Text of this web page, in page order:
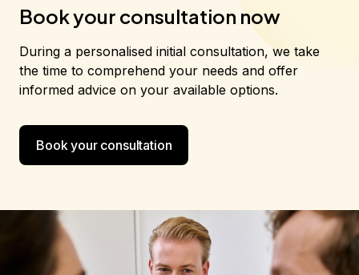
Book your consultation now
During a personalised initial consultation, we take
the time to comprehend your needs and offer
informed advice on your available options.
Book your consultation